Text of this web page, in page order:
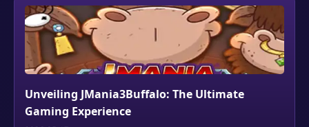
Unveiling JMania3Buffalo: The Ultimate
Gaming Experience